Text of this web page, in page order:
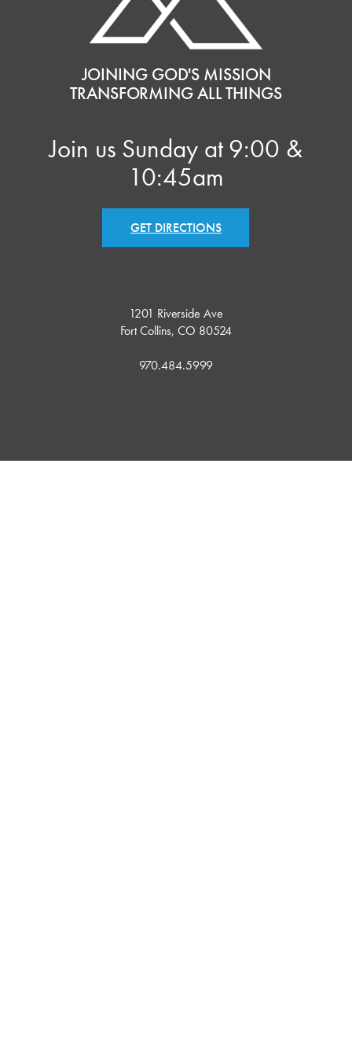
JOINING GOD'S MISSION
TRANSFORMING ALL THINGS
Join us Sunday at 9:00 &
10:45am
GET DIRECTIONS
1201 Riverside Ave
Fort Collins, CO 80524
970.484.5999